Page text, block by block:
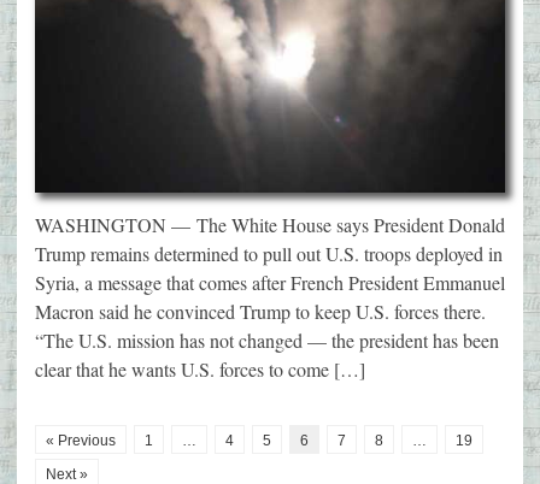
WASHINGTON — The White House says President Donald
Trump remains determined to pull out U.S. troops deployed in
Syria, a message that comes after French President Emmanuel
Macron said he convinced Trump to keep U.S. forces there.
“The U.S. mission has not changed — the president has been
clear that he wants U.S. forces to come […]
« Previous 1 … 4 5 6 7 8 …
19
Next »